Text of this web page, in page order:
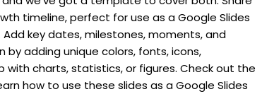
timeline, perfect for use as a Google Slides
key dates, milestones, moments, and
adding unique colors, fonts, icons,
with charts, statistics, or figures. Check out the
how to use these slides as a Google Slides